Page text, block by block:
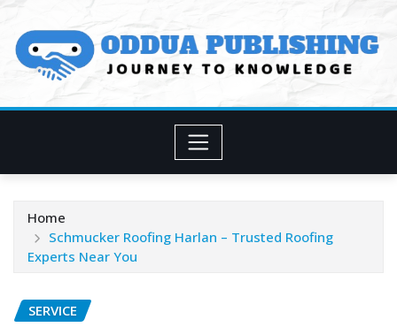
content
Home
Schmucker Roofing Harlan – Trusted Roofing
Experts Near You
SERVICE